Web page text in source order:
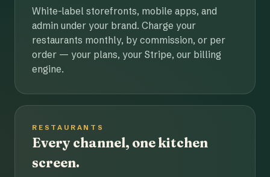
White-label storefronts, mobile apps, and
admin under your brand. Charge your
restaurants monthly, by commission, or per
order — your plans, your Stripe, our billing
engine.
RESTAURANTS
Every channel, one kitchen
screen.